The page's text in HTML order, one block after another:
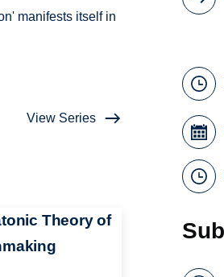
manifests itself in
View Series
Theory of